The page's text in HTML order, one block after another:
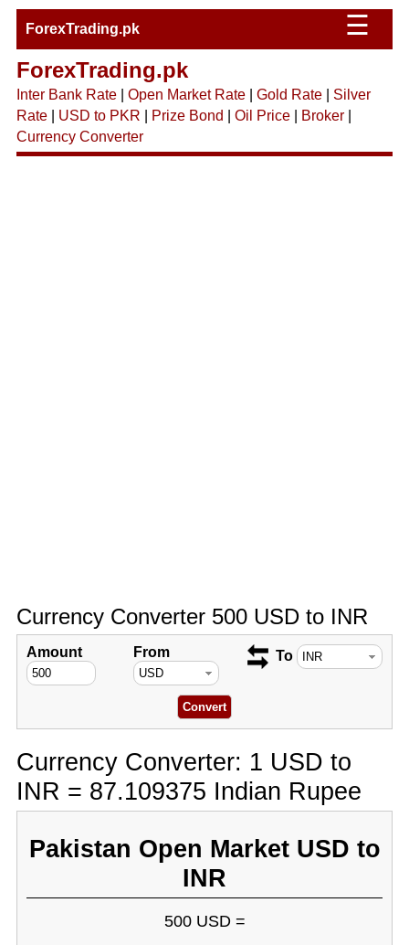
ForexTrading.pk ☰
ForexTrading.pk
Inter Bank Rate| Open Market Rate| Gold Rate| Silver
Rate| USD to PKR Prize Bond Oil Price| Broker|
Currency Converter
Currency Converter 500 USD to INR
Amount From To
Currency Converter: 1 USD to
INR = 87.109375 Indian Rupee
Pakistan Open Market USD to
INR
500 USD =